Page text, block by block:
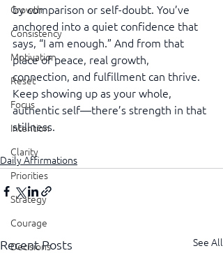
Growth
Consistency
Motivation
Reset
Focus
Intention
Clarity
Priorities
Strategy
Courage
Decisions
by comparison or self-doubt. You’ve
anchored into a quiet confidence that
says, “I am enough.” And from that
place of peace, real growth,
connection, and fulfillment can thrive.
Keep showing up as your whole,
authentic self—there’s strength in that
stillness.
Daily Affirmations
Recent Posts See All